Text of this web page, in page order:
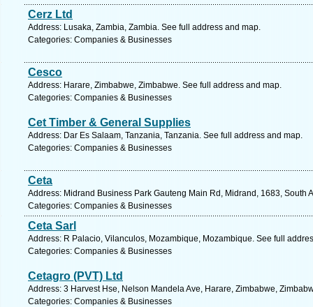
Cerz Ltd
Address: Lusaka, Zambia, Zambia. See full address and map.
Categories: Companies & Businesses
Cesco
Address: Harare, Zimbabwe, Zimbabwe. See full address and map.
Categories: Companies & Businesses
Cet Timber & General Supplies
Address: Dar Es Salaam, Tanzania, Tanzania. See full address and map.
Categories: Companies & Businesses
Ceta
Address: Midrand Business Park Gauteng Main Rd, Midrand, 1683, South
Categories: Companies & Businesses
Ceta Sarl
Address: R Palacio, Vilanculos, Mozambique, Mozambique. See full
Categories: Companies & Businesses
Cetagro (PVT) Ltd
Address: 3 Harvest Hse, Nelson Mandela Ave, Harare, Zimbabwe,
Categories: Companies & Businesses